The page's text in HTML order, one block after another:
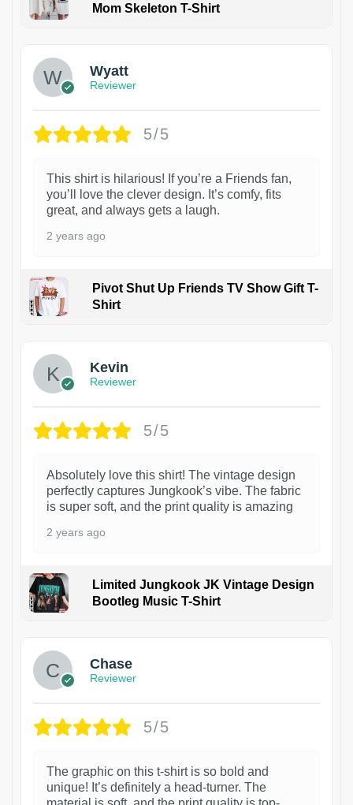
Mom Skeleton T-Shirt
1
Wyatt
Reviewer
5/5
This shirt is hilarious! If you’re a Friends fan,
you’ll love the clever design. It’s comfy, fits
great, and always gets a laugh.
2 years ago
Pivot Shut Up Friends TV Show Gift T-
Shirt
Kevin
Reviewer
5/5
Absolutely love this shirt! The vintage design
perfectly captures Jungkook’s vibe. The fabric
is super soft, and the print quality is amazing
2 years ago
Limited Jungkook JK Vintage Design
Bootleg Music T-Shirt
1
Chase
Reviewer
5/5
The graphic on this t-shirt is so bold and
unique! It’s definitely a head-turner. The